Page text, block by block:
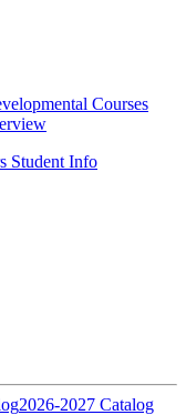
Courses
Student Info
2026-2027 Catalog